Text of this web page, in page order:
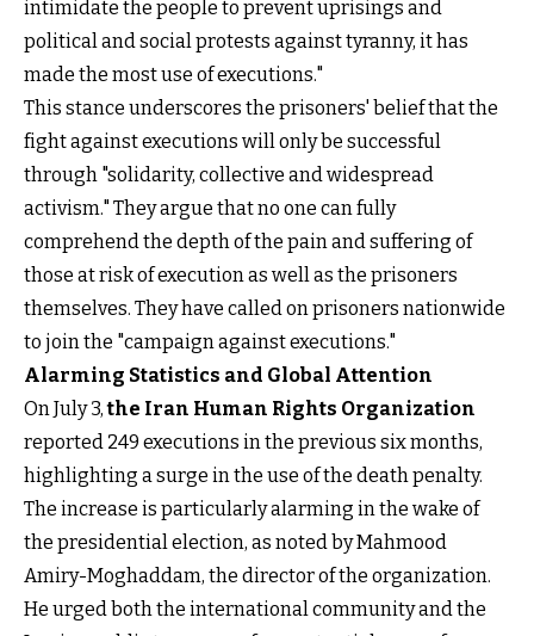
intimidate the people to prevent uprisings and
political and social protests against tyranny, it has
made the most use of executions."
This stance underscores the prisoners' belief that the
fight against executions will only be successful
through "solidarity, collective and widespread
activism." They argue that no one can fully
comprehend the depth of the pain and suffering of
those at risk of execution as well as the prisoners
themselves. They have called on prisoners nationwide
to join the "campaign against executions."
Alarming Statistics and Global Attention
On July 3,the Iran Human Rights Organization
reported 249 executions in the previous six months,
highlighting a surge in the use of the death penalty.
The increase is particularly alarming in the wake of
the presidential election, as noted by Mahmood
Amiry-Moghaddam, the director of the organization.
He urged both the international community and the